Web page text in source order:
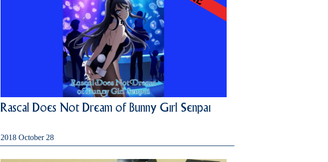
Rascal Does Not Dream of Bunny Girl Senpai
2018 October 28